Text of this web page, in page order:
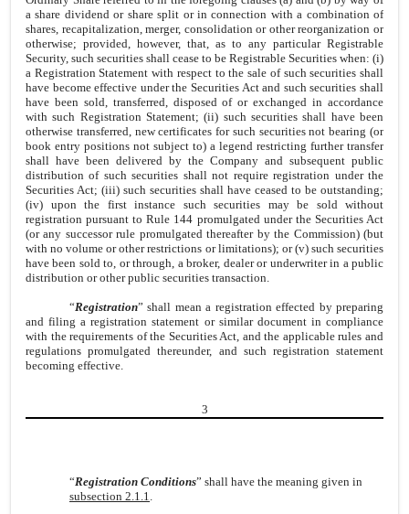
a share dividend or share split or in connection with a combination of
shares, recapitalization, merger, consolidation or other reorganization or
otherwise; provided, however, that, as to any particular Registrable
Security, such securities shall cease to be Registrable Securities when: (i)
a Registration Statement with respect to the sale of such securities shall
have become effective under the Securities Act and such securities shall
have been sold, transferred, disposed of or exchanged in accordance
with such Registration Statement; (ii) such securities shall have been
otherwise transferred, new certificates for such securities not bearing (or
book entry positions not subject to) a legend restricting further transfer
shall have been delivered by the Company and subsequent public
distribution of such securities shall not require registration under the
Securities Act; (iii) such securities shall have ceased to be outstanding;
(iv) upon the first instance such securities may be sold without
registration pursuant to Rule 144 promulgated under the Securities Act
(or any successor rule promulgated thereafter by the Commission) (but
with no volume or other restrictions or limitations); or (v) such securities
have been sold to, or through, a broker, dealer or underwriter in a public
distribution or other public securities transaction.
“Registration” shall mean a registration effected by preparing
and filing a registration statement or similar document in compliance
with the requirements of the Securities Act, and the applicable rules and
regulations promulgated thereunder, and such registration statement
becoming effective.
3
“Registration Conditions” shall have the meaning given in
subsection 2.1.1.